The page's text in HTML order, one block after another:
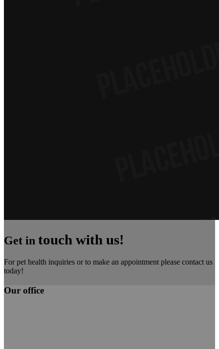
Get in touch with us!
For pet health inquiries or to make an appointment please contact us
today!
Our office